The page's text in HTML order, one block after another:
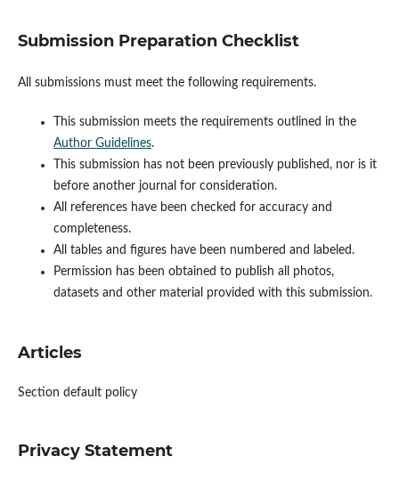
Submission Preparation Checklist
All submissions must meet the following requirements.
This submission meets the requirements outlined in the
Author Guidelines.
This submission has not been previously published, nor is it
before another journal for consideration.
All references have been checked for accuracy and
completeness.
All tables and figures have been numbered and labeled.
Permission has been obtained to publish all photos,
datasets and other material provided with this submission.
Articles
Section default policy
Privacy Statement